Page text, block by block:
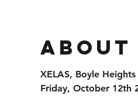
XELAS, Boyle
Friday, October 12th